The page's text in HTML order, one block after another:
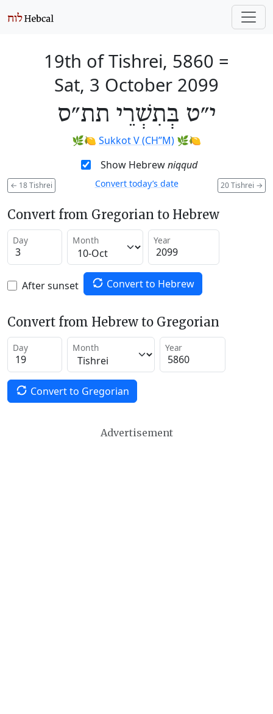
19th of Tishrei, 5860 =
Sat, 3 October 2099
י״ט בְּתִשְׁרֵי תת״ס
🌿🍋 Sukkot V (CH’’M) 🌿🍋
Show Hebrewniqqud
← 18 Tishrei 20 Tishrei →
Convert today’s date
Convert from Gregorian to Hebrew
Day Month Year
After sunset Convert to Hebrew
Convert from Hebrew to Gregorian
Day Month Year
Convert to Gregorian
Advertisement